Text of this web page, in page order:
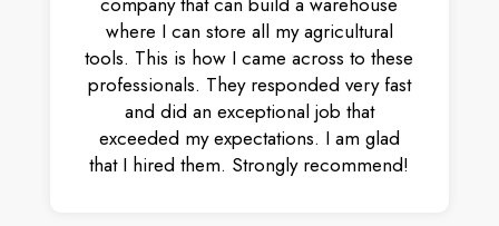
where I can store all my agricultural
tools. This is how I came across to these
professionals. They responded very fast
and did an exceptional job that
exceeded my expectations. I am glad
that I hired them. Strongly recommend!